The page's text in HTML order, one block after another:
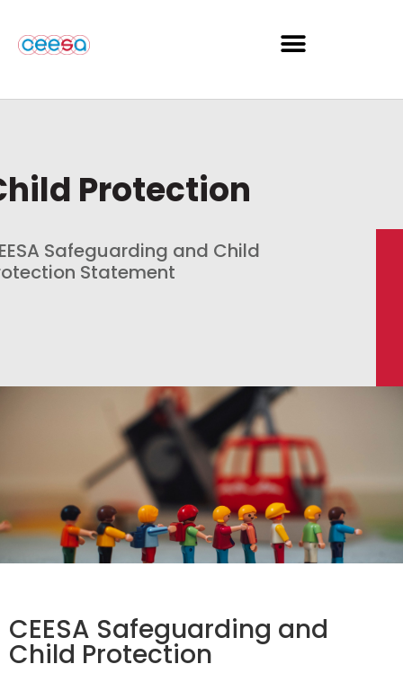
Protection
Safeguarding and Child
Statement
CEESA Safeguarding and
Child Protection